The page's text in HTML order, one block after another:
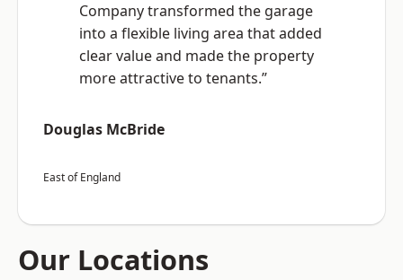
Company transformed the garage
into a flexible living area that added
clear value and made the property
more attractive to tenants.”
Douglas McBride
East of England
Our Locations